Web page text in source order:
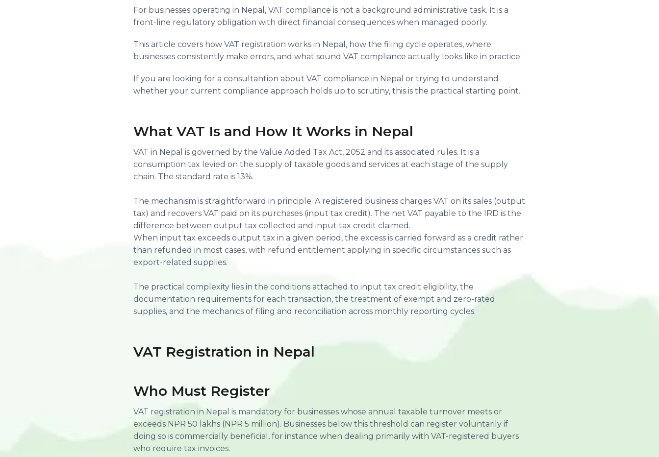
For businesses operating in Nepal, VAT compliance is not a background administrative task. It is a
front-line regulatory obligation with direct financial consequences when managed poorly.
This article covers how VAT registration works in Nepal, how the filing cycle operates, where
businesses consistently make errors, and what sound VAT compliance actually looks like in practice.
If you are looking for a consultantion about VAT compliance in Nepal or trying to understand
whether your current compliance approach holds up to scrutiny, this is the practical starting point.
What VAT Is and How It Works in Nepal
VAT in Nepal is governed by the Value Added Tax Act, 2052 and its associated rules. It is a
consumption tax levied on the supply of taxable goods and services at each stage of the supply
chain. The standard rate is 13%.
The mechanism is straightforward in principle. A registered business charges VAT on its sales (output
tax) and recovers VAT paid on its purchases (input tax credit). The net VAT payable to the IRD is the
difference between output tax collected and input tax credit claimed.
When input tax exceeds output tax in a given period, the excess is carried forward as a credit rather
than refunded in most cases, with refund entitlement applying in specific circumstances such as
export-related supplies.
The practical complexity lies in the conditions attached to input tax credit eligibility, the
documentation requirements for each transaction, the treatment of exempt and zero-rated
supplies, and the mechanics of filing and reconciliation across monthly reporting cycles.
VAT Registration in Nepal
Who Must Register
VAT registration in Nepal is mandatory for businesses whose annual taxable turnover meets or
exceeds NPR 50 lakhs (NPR 5 million). Businesses below this threshold can register voluntarily if
doing so is commercially beneficial, for instance when dealing primarily with VAT-registered buyers
who require tax invoices.